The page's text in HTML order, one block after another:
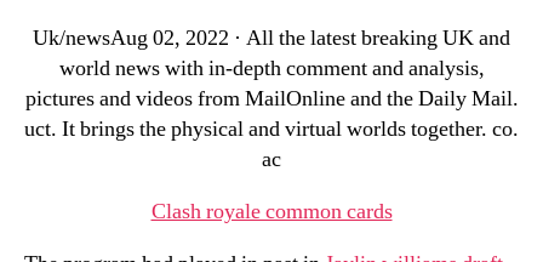
Uk/newsAug 02, 2022 · All the latest breaking UK and
world news with in-depth comment and analysis,
pictures and videos from MailOnline and the Daily Mail.
uct. It brings the physical and virtual worlds together. co.
ac
Clash royale common cards